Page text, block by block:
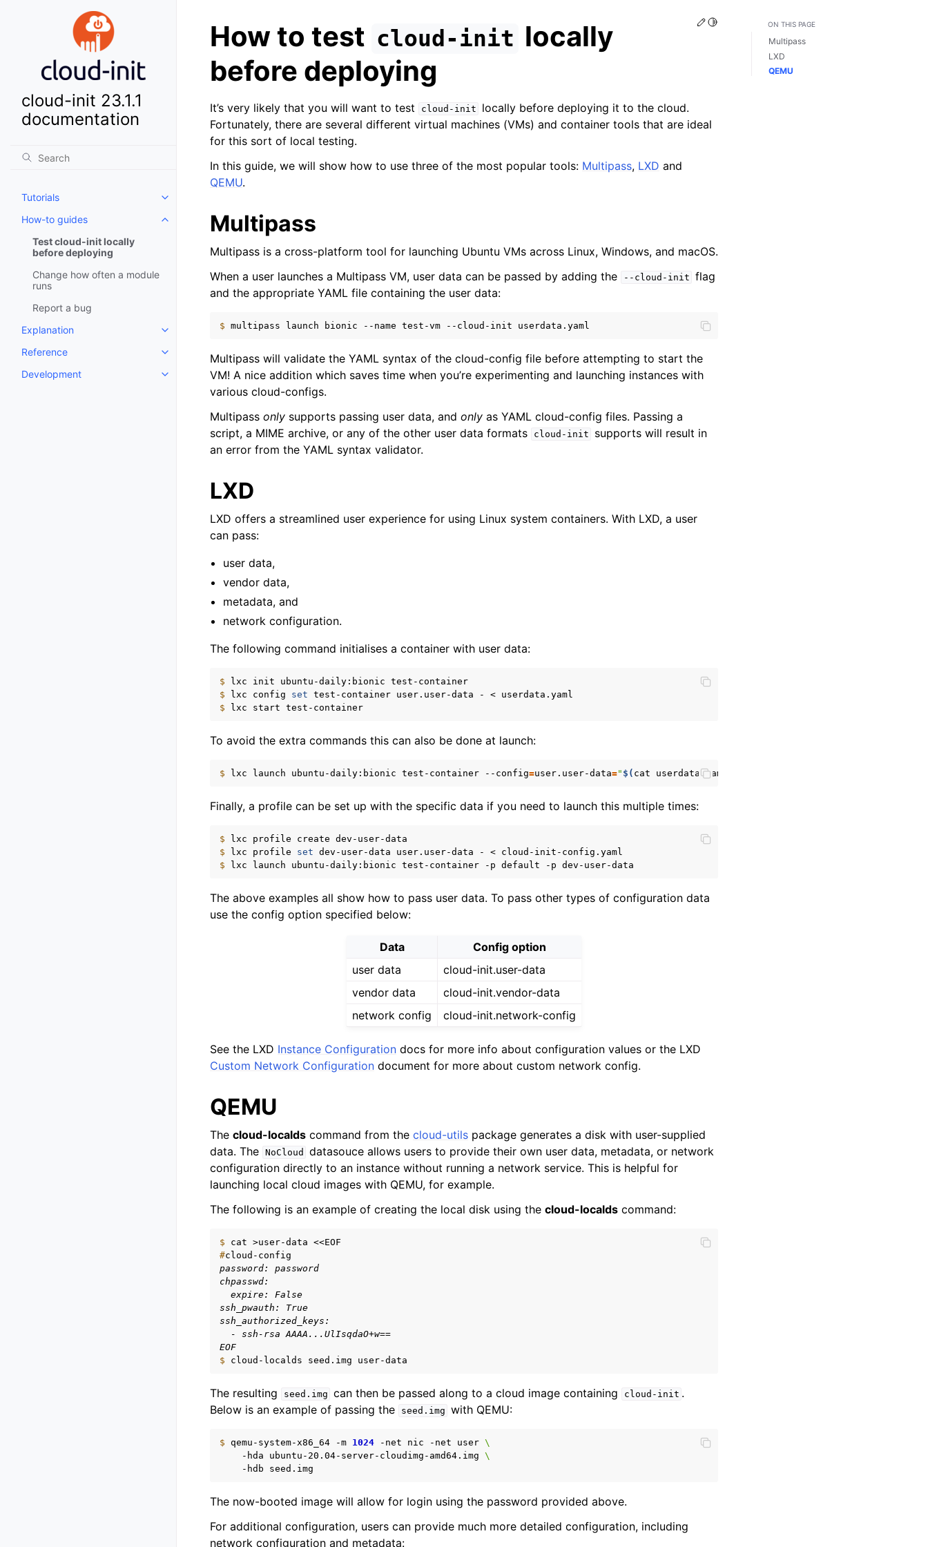
cloud-init 23.1.1
documentation
Tutorials
Toggle child pages in navigation
How-to guides
Toggle child pages in navigation
Test cloud-init locally
before deploying
Change how often a module
runs
Report a bug
Explanation
Toggle child pages in navigation
Reference
Toggle child pages in navigation
Development
Toggle child pages in navigation
Edit this page
Toggle Light / Dark / Auto color theme
How to test cloud-init locally
before deploying
It’s very likely that you will want to test cloud-init
locally before deploying it to the cloud.
Fortunately, there are several different virtual machines (VMs) and container tools that are ideal
for this sort of local testing.
In this guide, we will show how to use three of the most popular tools: Multipass, LXD and
QEMU.
Multipass
Multipass is a cross-platform tool for launching Ubuntu VMs across Linux, Windows, and macOS.
When a user launches a Multipass VM, user data can be passed by adding the
--cloud-init flag
and the appropriate YAML file containing the user data:
$ multipass launch bionic --name test-vm --cloud-init
Multipass will validate the YAML syntax of the cloud-config file before attempting to start the
VM! A nice addition which saves time when you’re experimenting and launching instances with
various cloud-configs.
Multipass only supports passing user data, and only as YAML cloud-config files. Passing a
script, a MIME archive, or any of the other user data formats
cloud-init
supports will result in
an error from the YAML syntax validator.
LXD
LXD offers a streamlined user experience for using Linux system containers. With LXD, a user
can pass:
user data,
vendor data,
metadata, and
network configuration.
The following command initialises a container with user data:
$ lxc init ubuntu-daily:bionic
$
lxc config set test-container user.user-data - <
$
lxc start
To avoid the extra commands this can also be done at launch:
$ lxc launch ubuntu-daily:bionic test-container --config=user.user-data=" $( cat userdata.yaml
Finally, a profile can be set up with the specific data if you need to launch this multiple times:
$ lxc profile create
$
lxc profile set dev-user-data user.user-data - <
$
lxc launch ubuntu-daily:bionic test-container -p default -p
The above examples all show how to pass user data. To pass other types of configuration data
use the config option specified below:
Data
Config option
user data
cloud-init.user-data
vendor data
cloud-init.vendor-data
network config
cloud-init.network-config
See the LXD Instance Configuration docs for more info about configuration values or the LXD
Custom Network Configuration document for more about custom network config.
QEMU
The cloud-localds command from the cloud-utils package generates a disk with user-supplied
data. The NoCloud
datasouce allows users to provide their own user data, metadata, or network
configuration directly to an instance without running a network service. This is helpful for
launching local cloud images with QEMU, for example.
The following is an example of creating the local disk using the cloud-localds command:
$ cat >user-data
#
password: password
chpasswd:
  expire: False
ssh_pwauth: True
ssh_authorized_keys:
  - ssh-rsa AAAA...UlIsqdaO+w==
EOF
$ cloud-localds seed.img
The resulting seed.img can then be passed along to a cloud image containing cloud-init .
Below is an example of passing the
seed.img with QEMU:
$ qemu-system-x86_64 -m 1024 -net nic -net user \
-hda
ubuntu-20.04-server-cloudimg-amd64.img \
-hdb
The now-booted image will allow for login using the password provided above.
For additional configuration, users can provide much more detailed configuration, including
network configuration and metadata:
ON THIS PAGE
Multipass
LXD
QEMU